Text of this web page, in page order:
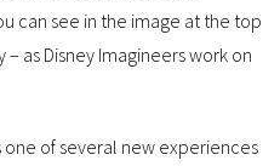
can see in the image at the top
as Disney Imagineers work on
one of several new experiences